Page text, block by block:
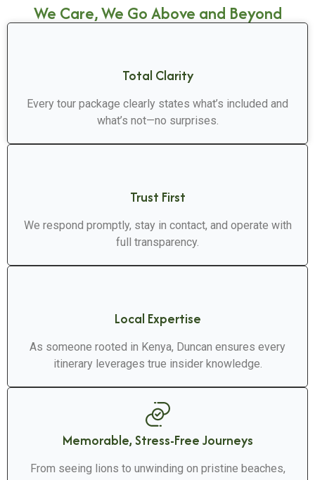
We Care, We Go Above and Beyond
Total Clarity
Every tour package clearly states what’s included and
what’s not—no surprises.
Trust First
We respond promptly, stay in contact, and operate with
full transparency.
Local Expertise
As someone rooted in Kenya, Duncan ensures every
itinerary leverages true insider knowledge.
Memorable, Stress-Free Journeys
From seeing lions to unwinding on pristine beaches,